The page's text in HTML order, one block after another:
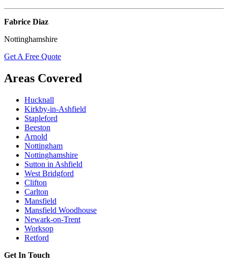
Fabrice Diaz
Nottinghamshire
Get A Free Quote
Areas Covered
Hucknall
Kirkby-in-Ashfield
Stapleford
Beeston
Arnold
Nottingham
Nottinghamshire
Sutton in Ashfield
West Bridgford
Clifton
Carlton
Mansfield
Mansfield Woodhouse
Newark-on-Trent
Worksop
Retford
Get In Touch